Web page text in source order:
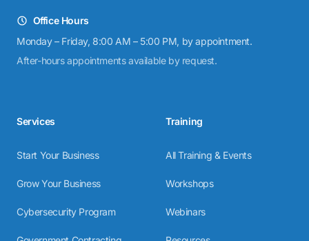
Office Hours
Monday – Friday, 8:00 AM – 5:00 PM, by appointment.
After-hours appointments available by request.
Services
Start Your Business
Grow Your Business
Cybersecurity Program
Training
All Training & Events
Workshops
Webinars